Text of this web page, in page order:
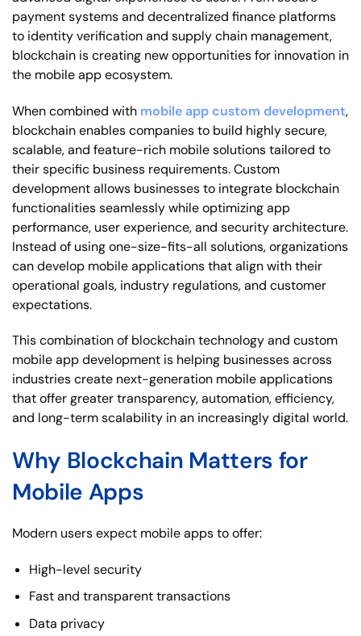
payment systems and decentralized finance platforms
to identity verification and supply chain management,
blockchain is creating new opportunities for innovation in
the mobile app ecosystem.
When combined with mobile app custom development,
blockchain enables companies to build highly secure,
scalable, and feature-rich mobile solutions tailored to
their specific business requirements. Custom
development allows businesses to integrate blockchain
functionalities seamlessly while optimizing app
performance, user experience, and security architecture.
Instead of using one-size-fits-all solutions, organizations
can develop mobile applications that align with their
operational goals, industry regulations, and customer
expectations.
This combination of blockchain technology and custom
mobile app development is helping businesses across
industries create next-generation mobile applications
that offer greater transparency, automation, efficiency,
and long-term scalability in an increasingly digital world.
Why Blockchain Matters for
Mobile Apps
Modern users expect mobile apps to offer:
High-level security
Fast and transparent transactions
Data privacy